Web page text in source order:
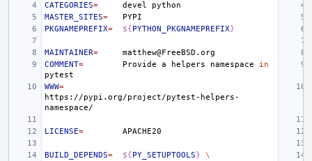
CATEGORIES= devel
MASTER_SITES=
PKGNAMEPREFIX= ${PYTHON_PKGNAMEPREFIX}
MAINTAINER=
COMMENT= Provide a helpers namespace
in
WWW=
https://pypi.org/project/pytest-helpers-
LICENSE=
BUILD_DEPENDS= ${PY_SETUPTOOLS}
\